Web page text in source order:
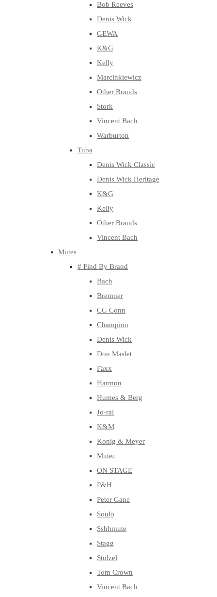
Bob Reeves
Denis Wick
GEWA
K&G
Kelly
Marcinkiewicz
Other Brands
Stork
Vincent Bach
Warburton
Tuba
Denis Wick Classic
Denis Wick Heritage
K&G
Kelly
Other Brands
Vincent Bach
Mutes
# Find By Brand
Bach
Bremner
CG Conn
Champion
Denis Wick
Don Maslet
Faxx
Harmon
Humes & Berg
Jo-ral
K&M
Konig & Meyer
Mutec
ON STAGE
P&H
Peter Gane
Soulo
Sshhmute
Stagg
Stolzel
Tom Crown
Vincent Bach